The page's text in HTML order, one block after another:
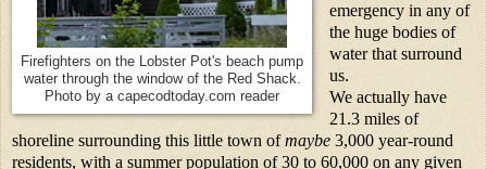
Firefighters on the Lobster Pot's beach pump
water through the window of the Red Shack.
Photo by a capecodtoday.com reader
emergency in any of
the huge bodies of
water that surround
us.
We actually have
21.3 miles of
shoreline surrounding this little town ofmaybe 3,000 year-round
residents, with a summer population of 30 to 60,000 on any given